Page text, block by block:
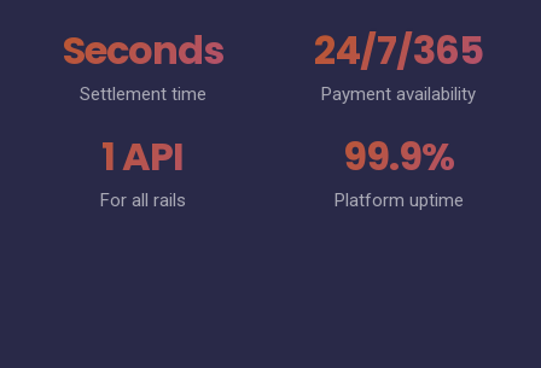
Seconds
Settlement time
24/7/365
Payment availability
1 API
For all rails
99.9%
Platform uptime